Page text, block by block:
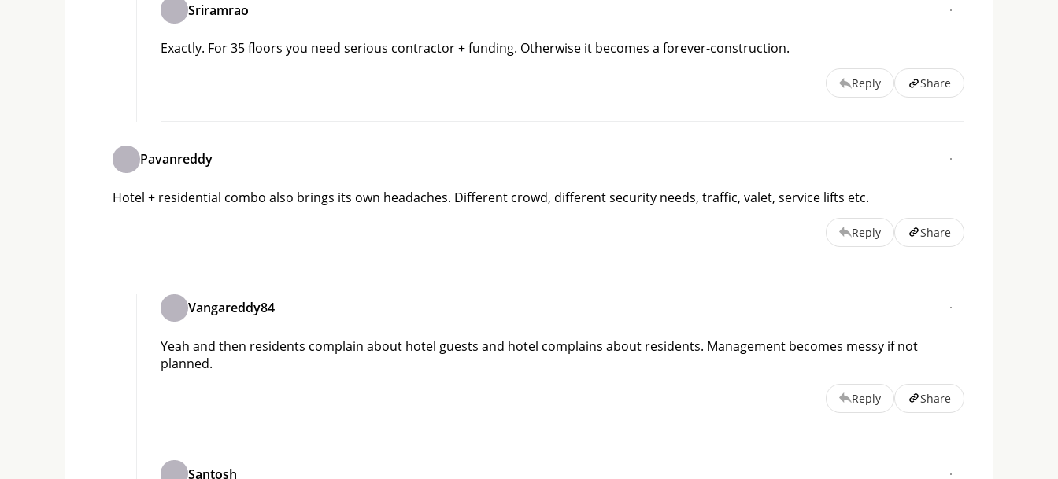
Sriramrao
Exactly. For 35 floors you need serious contractor + funding. Otherwise it becomes a forever-construction.
Reply Share
Pavanreddy
Hotel + residential combo also brings its own headaches. Different crowd, different security needs, traffic, valet, service lifts etc.
Reply Share
Vangareddy84
Yeah and then residents complain about hotel guests and hotel complains about residents. Management becomes messy if not
planned.
Reply Share
Santosh